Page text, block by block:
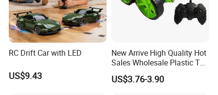
RC Drift Car with LED
US$9.43
New Arrive High Quality Hot
Sales Wholesale Plastic Toy
Kids RC Flip Stunt Car Toys
for Children
US$3.76-3.90